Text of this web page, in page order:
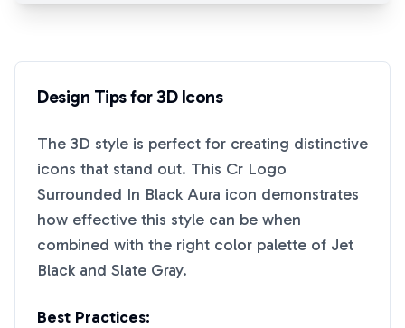
Design Tips for3DIcons
The 3D style is perfect for creating distinctive
icons that stand out. This Cr Logo
Surrounded In Black Aura icon demonstrates
how effective this style can be when
combined with the right color palette of Jet
Black and Slate Gray.
Best Practices: